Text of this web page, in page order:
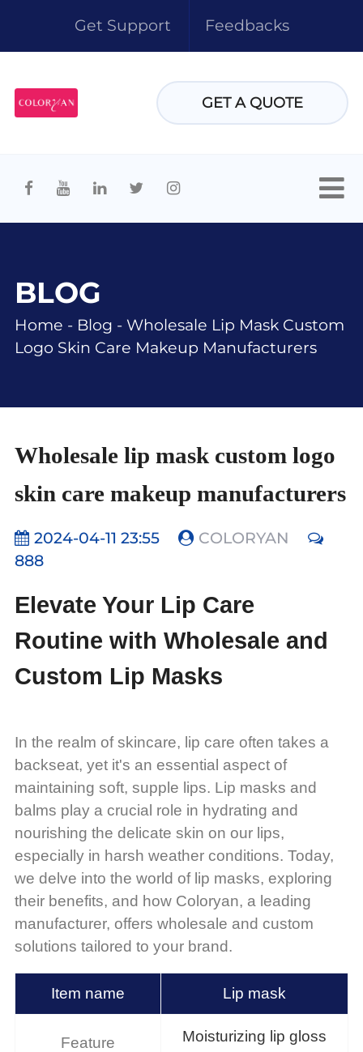
Get Support Feedbacks
GET A QUOTE
BLOG
Home - Blog - Wholesale Lip Mask Custom
Logo Skin Care Makeup Manufacturers
Wholesale lip mask custom logo
skin care makeup manufacturers
2024-04-11 23:55
COLORYAN
888
Elevate Your Lip Care
Routine with Wholesale and
Custom Lip Masks
In the realm of skincare, lip care often takes a
backseat, yet it's an essential aspect of
maintaining soft, supple lips. Lip masks and
balms play a crucial role in hydrating and
nourishing the delicate skin on our lips,
especially in harsh weather conditions. Today,
we delve into the world of lip masks, exploring
their benefits, and how Coloryan, a leading
manufacturer, offers wholesale and custom
solutions tailored to your brand.
Item name Lip mask
Feature Moisturizing lip gloss